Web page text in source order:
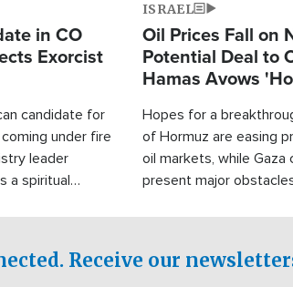
in CO
Exorcist
candidate for
under fire
leader
a spiritual
ISRAEL
Oil Prices Fall on
Potential Deal to
Hamas Avows
Hopes for a
of Hormuz are easing
oil markets, while Gaza
present major
Receive our